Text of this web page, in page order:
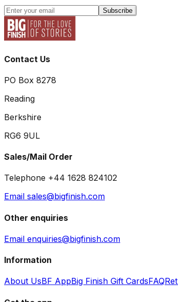
Subscribe
Contact Us
PO Box 8278
Reading
Berkshire
RG6 9UL
Sales/Mail Order
Telephone +44 1628 824102
Email sales@bigfinish.com
Other enquiries
Email enquiries@bigfinish.com
Information
About UsBF AppBig Finish Gift CardsFAQ